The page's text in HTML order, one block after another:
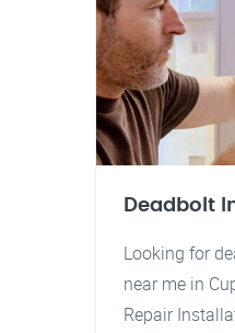
Deadbolt
Looking for
near me in
Repair